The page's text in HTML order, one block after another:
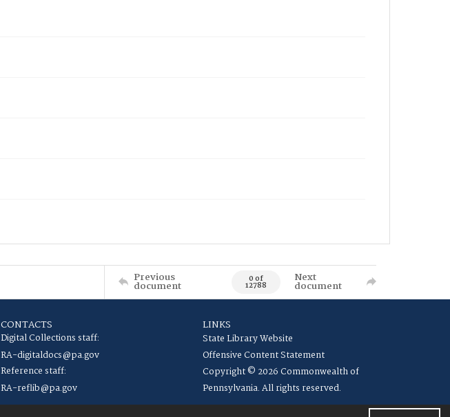
Previous
document 0 of
12788
Next
document
CONTACTS
Digital Collections staff:
RA-digitaldocs@pa.gov
Reference staff:
RA-reflib@pa.gov
LINKS
State Library Website
Offensive Content Statement
Copyright © 2026 Commonwealth of
Pennsylvania. All rights reserved.